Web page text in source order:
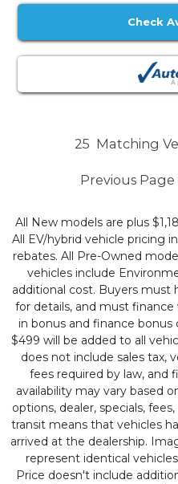
Check
25 Matching
Previous Page
All New models are plus
All EV/hybrid vehicle pricing
rebates. All Pre-Owned
vehicles include
additional cost. Buyers must
for details, and must
in bonus and finance
$499 will be added to all
does not include sales tax,
fees required by law, and
availability may vary based
options, dealer, specials,
transit means that vehicles
arrived at the dealership.
represent identical
Price doesn't include